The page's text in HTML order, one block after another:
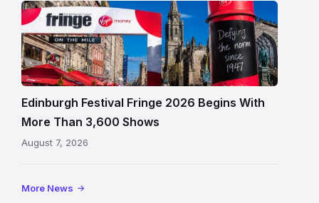
Edinburgh
Festival
Fringe
crowds
and
signage
on
Royal
Edinburgh Festival Fringe 2026 Begins With
More Than 3,600 Shows
August 7, 2026
More News